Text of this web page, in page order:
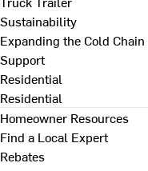
Sustainability
Expanding the Cold Chain
Support
Residential
Residential
Homeowner Resources
Find a Local Expert
Rebates